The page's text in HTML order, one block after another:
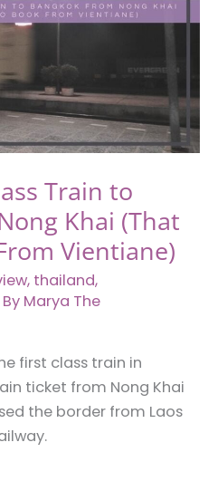
Train to
Khai (That
Vientiane)
, thailand,
Marya The
first class train in
ticket from Nong Khai
the border from Laos